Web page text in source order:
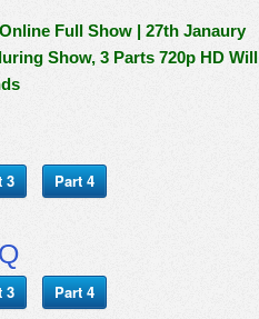
Full Show | 27th Janaury
Show, 3 Parts 720p HD Will
3 Part 4
3 Part 4